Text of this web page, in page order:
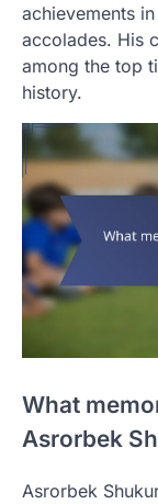
achievements
accolades. His
among the top
history.
What
Asrorbek
Asrorbek